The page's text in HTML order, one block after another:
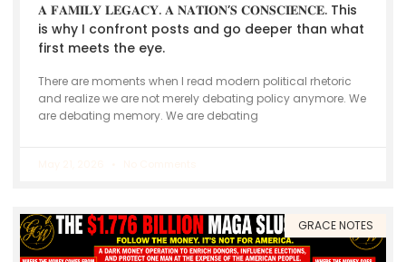
𝐀 𝐅𝐀𝐌𝐈𝐋𝐘 𝐋𝐄𝐆𝐀𝐂𝐘. 𝐀 𝐍𝐀𝐓𝐈𝐎𝐍’𝐒 𝐂𝐎𝐍𝐒𝐂𝐈𝐄𝐍𝐂𝐄. This
is why I confront posts and go deeper than what
first meets the eye.
There are moments when I read modern political rhetoric
and realize we are not merely debating policy anymore. We
are debating memory. We are debating
GRACE NOTES